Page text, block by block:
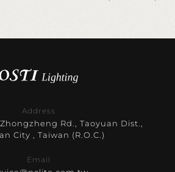
Address
Zhongzheng Rd., Taoyuan Dist.,
City , Taiwan (R.O.C.)
Email